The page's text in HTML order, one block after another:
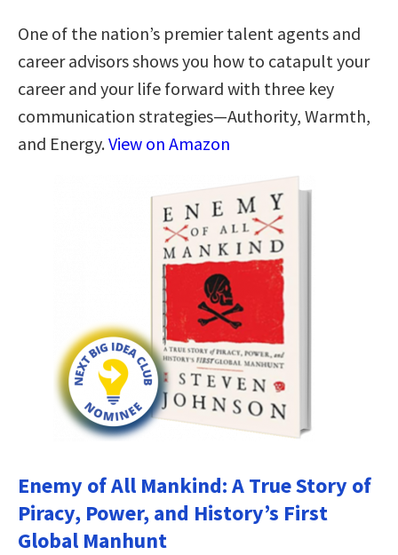
One of the nation’s premier talent agents and
career advisors shows you how to catapult your
career and your life forward with three key
communication strategies―Authority, Warmth,
and Energy.View on Amazon
Enemy of All Mankind: A True Story of
Piracy, Power, and History’s First
Global Manhunt